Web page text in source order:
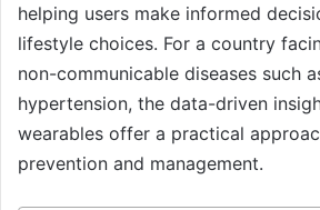
helping users make informed
lifestyle choices. For a country
non-communicable diseases such
hypertension, the data-driven
wearables offer a practical
prevention and management.